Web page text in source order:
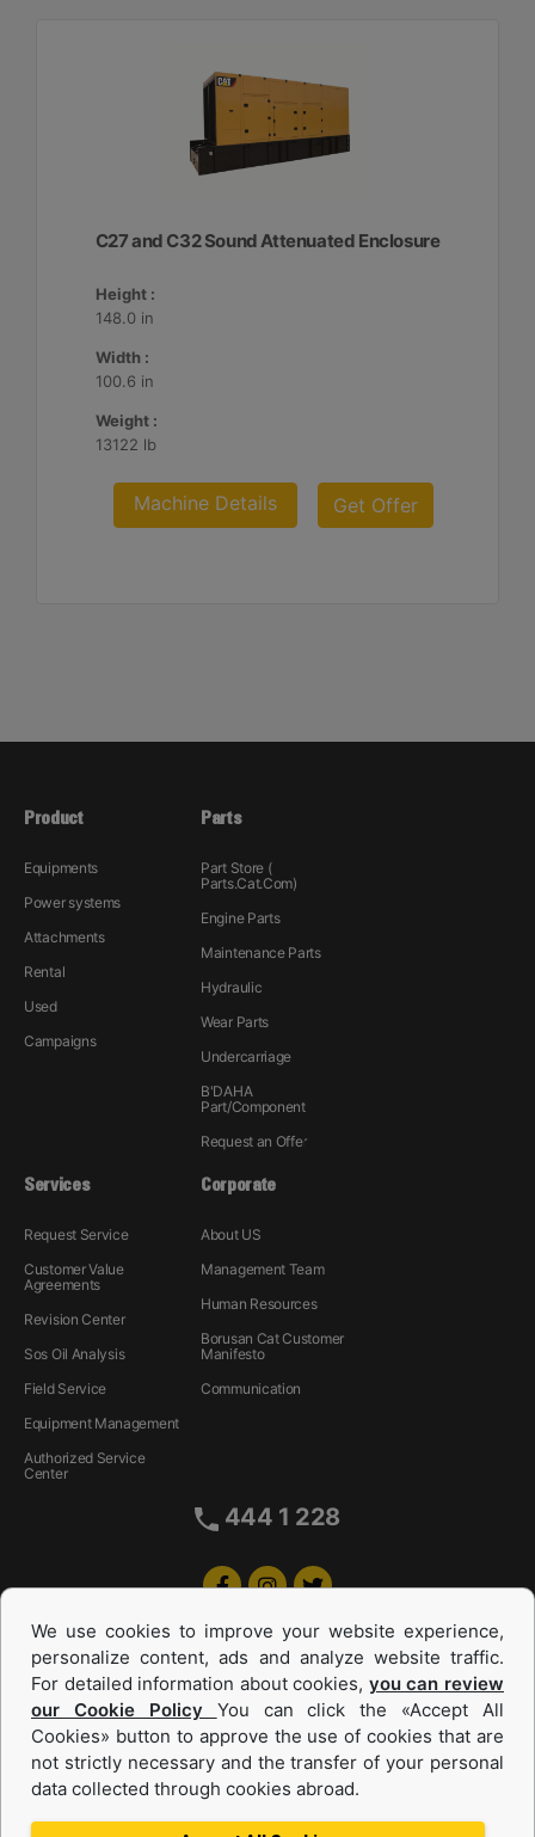
C27 and C32 Sound Attenuated Enclosure
Height :
148.0 in
Width :
100.6 in
Weight :
13122 lb
Machine Details Get Offer
Product
Equipments
Power systems
Attachments
Rental
Used
Campaigns
Parts
Part Store (
Parts.Cat.Com)
Engine Parts
Maintenance Parts
Hydraulic
Wear Parts
Undercarriage
B'DAHA
Part/Component
Request an Offer
Services
Request Service
Customer Value
Agreements
Revision Center
Sos Oil Analysis
Field Service
Equipment Management
Authorized Service
Center
Corporate
About US
Management Team
Human Resources
Borusan Cat Customer
Manifesto
Communication
444 1 228
Equipments and Power Systems Used
and Rental
We use cookies to improve your website experience,
personalize content, ads and analyze website traffic.
For detailed information about cookies, you can review
our Cookie Policy You can click the «Accept All
Cookies» button to approve the use of cookies that are
not strictly necessary and the transfer of your personal
data collected through cookies abroad.